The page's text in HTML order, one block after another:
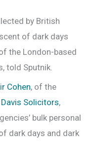
by British
of dark days
the London-based
told Sputnik.
Cohen, of the
Davis Solicitors,
bulk personal
dark days and dark